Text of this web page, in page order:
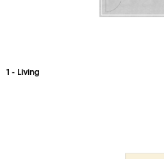
1 - Living